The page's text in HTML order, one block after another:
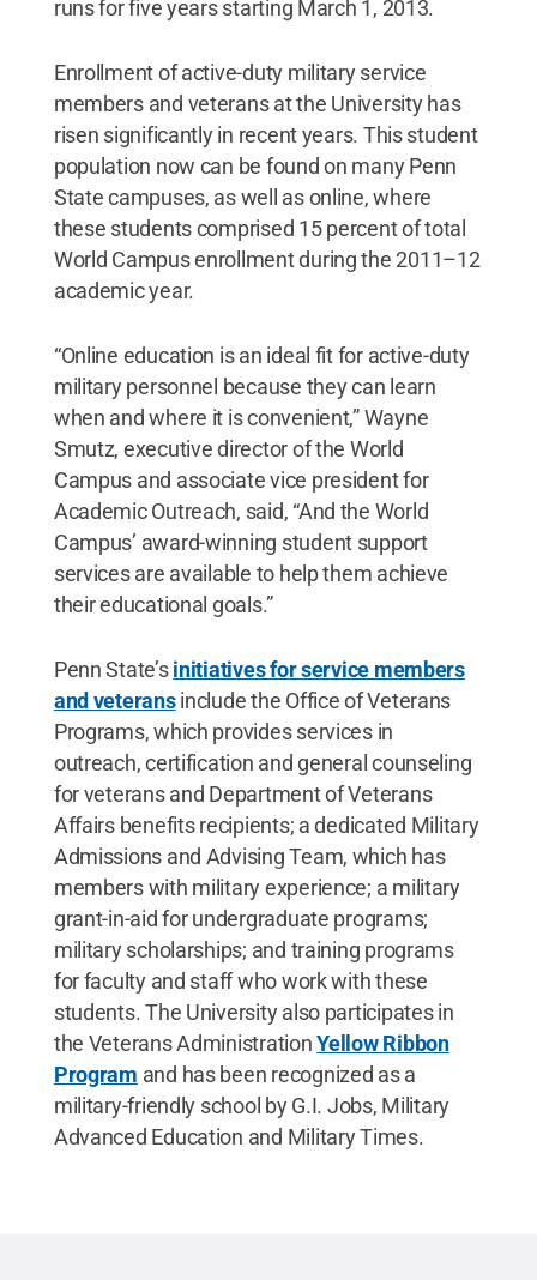
runs for five years starting March 1, 2013.
Enrollment of active-duty military service
members and veterans at the University has
risen significantly in recent years. This student
population now can be found on many Penn
State campuses, as well as online, where
these students comprised 15 percent of total
World Campus enrollment during the 2011–12
academic year.
“Online education is an ideal fit for active-duty
military personnel because they can learn
when and where it is convenient,” Wayne
Smutz, executive director of the World
Campus and associate vice president for
Academic Outreach, said, “And the World
Campus’ award-winning student support
services are available to help them achieve
their educational goals.”
Penn State’sinitiatives for service members
and veteransinclude the Office of Veterans
Programs, which provides services in
outreach, certification and general counseling
for veterans and Department of Veterans
Affairs benefits recipients; a dedicated Military
Admissions and Advising Team, which has
members with military experience; a military
grant-in-aid for undergraduate programs;
military scholarships; and training programs
for faculty and staff who work with these
students. The University also participates in
the Veterans AdministrationYellow Ribbon
Program and has been recognized as a
military-friendly school by G.I. Jobs, Military
Advanced Education and Military Times.